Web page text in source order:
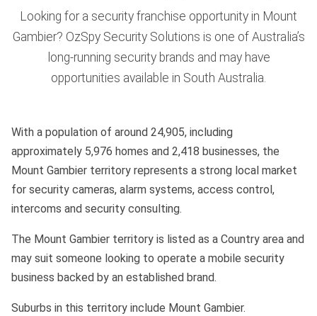
Looking for a security franchise opportunity in Mount
Gambier? OzSpy Security Solutions is one of Australia’s
long-running security brands and may have
opportunities available in South Australia.
With a population of around 24,905, including
approximately 5,976 homes and 2,418 businesses, the
Mount Gambier territory represents a strong local market
for security cameras, alarm systems, access control,
intercoms and security consulting.
The Mount Gambier territory is listed as a Country area and
may suit someone looking to operate a mobile security
business backed by an established brand.
Suburbs in this territory include Mount Gambier.